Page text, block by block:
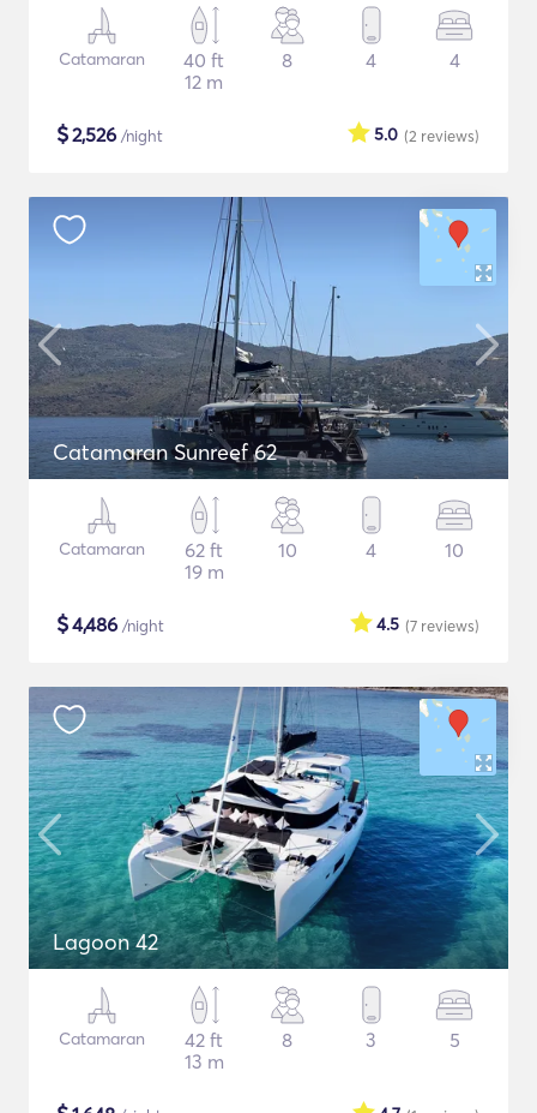
Catamaran
40 ft
12 m
8 4 4
$2,526 /night (2 reviews)
5.0
Catamaran Sunreef 62
Catamaran
62 ft
19 m
10 4 10
$4,486 /night (7 reviews)
4.5
Lagoon 42
Catamaran
42 ft
13 m
8 3 5